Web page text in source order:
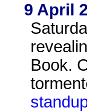
9 April
Book.